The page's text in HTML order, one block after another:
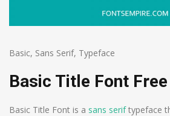
Basic, Sans Serif, Typeface
Basic Title Font
Basic Title Font is a sans seriftypeface